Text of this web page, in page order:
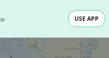
USE APP